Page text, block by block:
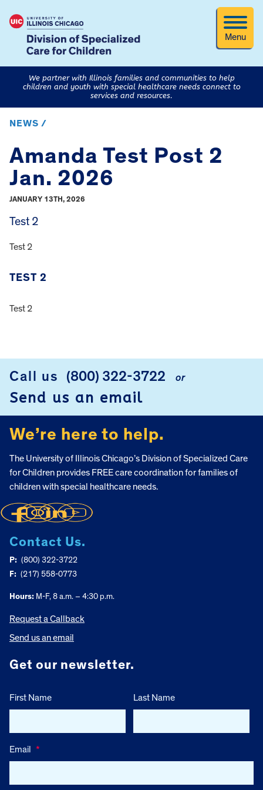
Menu
We partner with Illinois families and communities to help
children and youth with special healthcare needs connect to
services and resources.
NEWS /
Amanda Test Post 2
Jan. 2026
JANUARY 13TH, 2026
Test 2
Test 2
TEST 2
Test 2
Call us (800) 322-3722 or
Send us an email
We’re here to help.
The University of Illinois Chicago’s Division of Specialized Care
for Children provides FREE care coordination for families of
children with special healthcare needs.
Contact Us.
P: (800) 322-3722
F: (217) 558-0773
Hours: M-F, 8 a.m. – 4:30 p.m.
Request a Callback
Send us an email
Get our newsletter.
First Name Last Name
Email *